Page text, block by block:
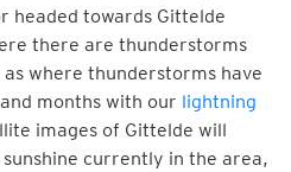
headed towards Gittelde
there are thunderstorms
where thunderstorms have
months with our lightning
images of Gittelde will
currently in the area,